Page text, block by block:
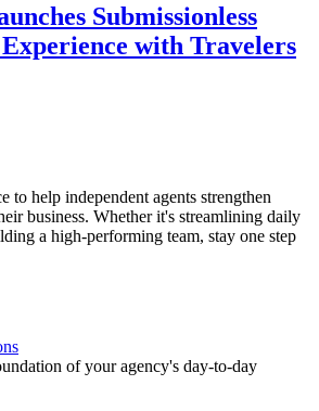
Submissionless
with Travelers
to help independent agents strengthen
business. Whether it's streamlining daily
a high-performing team, stay one step
of your agency's day-to-day